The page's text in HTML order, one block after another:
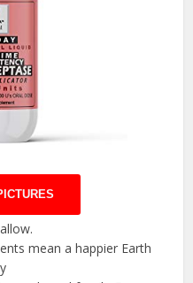
mean a happier Earth